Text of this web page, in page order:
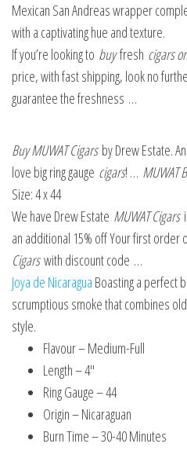
Mexican San Andreas wrapper
with a captivating hue and texture.
If you’re looking to buyfresh cigars
price, with fast shipping, look no
guarantee the freshness …
Buy MUWAT Cigarsby Drew Estate.
love big ring gauge cigars! … MUWAT
Size: 4 x 44
We have Drew Estate MUWAT Cigars
an additional 15% off Your first order
Cigarswith discount code …
Joya de Nicaragua Boasting a perfect
scrumptious smoke that combines
style.
Flavour – Medium-Full
Length – 4″
Ring Gauge – 44
Origin – Nicaraguan
Burn Time – 30-40 Minutes